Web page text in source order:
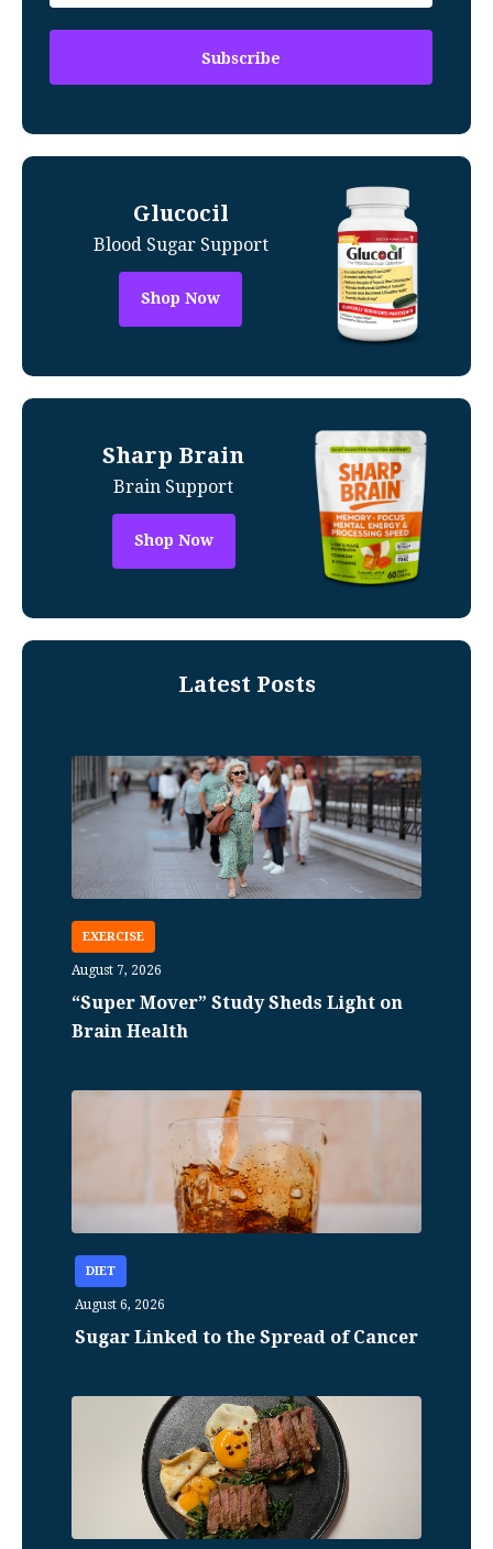
Glucocil
Blood Sugar Support
Shop Now
Sharp Brain
Brain Support
Shop Now
Latest Posts
EXERCISE
August 7, 2026
“Super Mover” Study Sheds Light on
Brain Health
DIET
August 6, 2026
Sugar Linked to the Spread of Cancer